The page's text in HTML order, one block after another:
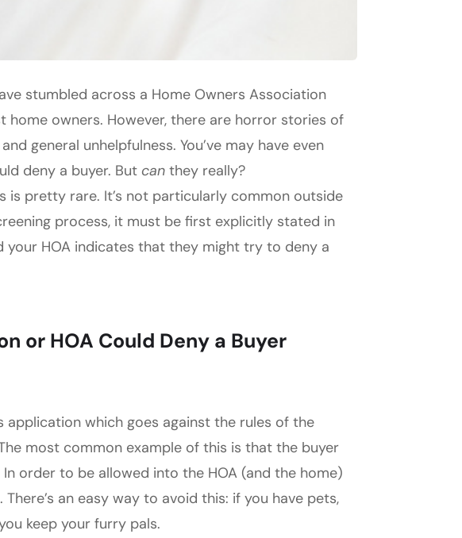
stumbled across a Home Owners Association
home owners. However, there are horror stories of
general unhelpfulness. You’ve may have even
deny a buyer. But canthey really?
is pretty rare. It’s not particularly common outside
process, it must be first explicitly stated in
your HOA indicates that they might try to deny a
or HOA Could Deny a Buyer
application which goes against the rules of the
most common example of this is that the buyer
order to be allowed into the HOA (and the home)
an easy way to avoid this: if you have pets,
keep your furry pals.